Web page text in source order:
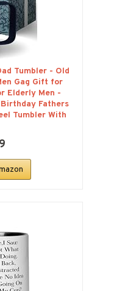
Tumbler - Old
Gag Gift for
Elderly Men -
Fathers
Tumbler With